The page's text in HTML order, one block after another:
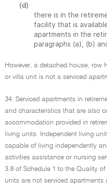
(d)
there is in the
facility that is
apartments in the
paragraphs (a), (b)
However, a detached house, row
or villa unit is not a serviced
34. Serviced apartments in
and characteristics that are also
accommodation provided in
living units. Independent living
capable of living independently
activities assistance or nursing
3.8 of Schedule 1 to the Quality
units are not serviced apartments